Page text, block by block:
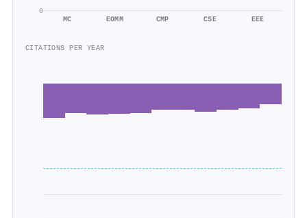
0
MC EOMM CMP CSE EEE
CITATIONS PER YEAR